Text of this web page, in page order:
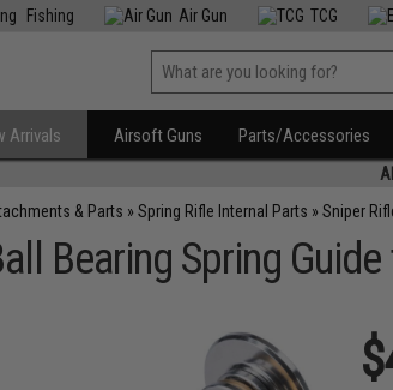
Fishing Air Gun TCG
Arrivals Airsoft Guns Parts/Accessories
& Parts »Spring Rifle Internal Parts »Sniper
Bearing Spring